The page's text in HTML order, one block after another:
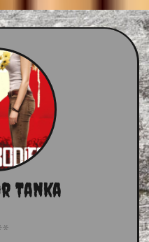
Tanka